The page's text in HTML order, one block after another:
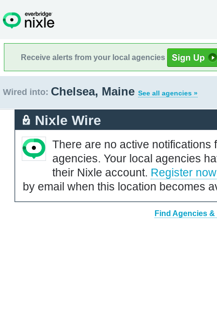
Receive alerts from your local agencies
Wired into: Chelsea, Maine See all agencies »
Nixle Wire
There are no active notifications
agencies. Your local agencies
their Nixle account. Register now
by email when this location becomes
Find Agencies